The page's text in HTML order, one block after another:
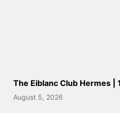
The Eiblanc Club Hermes |
August 5, 2026